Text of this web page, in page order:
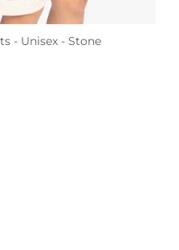
- Unisex - Stone